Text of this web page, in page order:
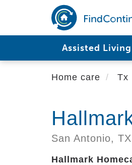
main
Assisted Living
Home care Tx
San Antonio, TX
Hallmark